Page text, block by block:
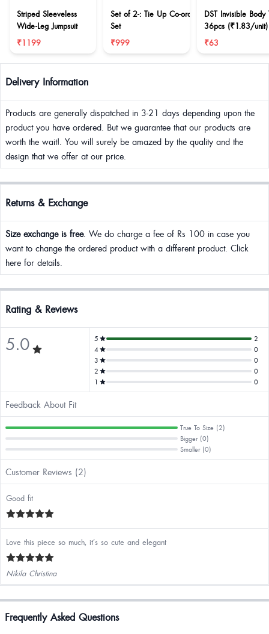
Striped Sleeveless
Wide-Leg Jumpsuit
₹1199
Set of 2-: Tie Up Co-ord
Set
₹999
DST Invisible Body
36pcs (₹1.83/unit)
₹63
Delivery Information
Products are generally dispatched in 3-21 days depending upon the
product you have ordered. But we guarantee that our products are
worth the wait!. You will surely be amazed by the quality and the
design that we offer at our price.
Returns & Exchange
Size exchange is free. We do charge a fee of Rs 100 in case you
want to change the ordered product with a different product. Click
here for details.
Rating & Reviews
5.0 5
2
4
0
3
0
2
0
1
0
Feedback About Fit
True To Size (2)
Bigger (0)
Smaller (0)
Customer Reviews (2)
Good fit
Love this piece so much, it’s so cute and elegant
Nikila Christina
Frequently Asked Questions